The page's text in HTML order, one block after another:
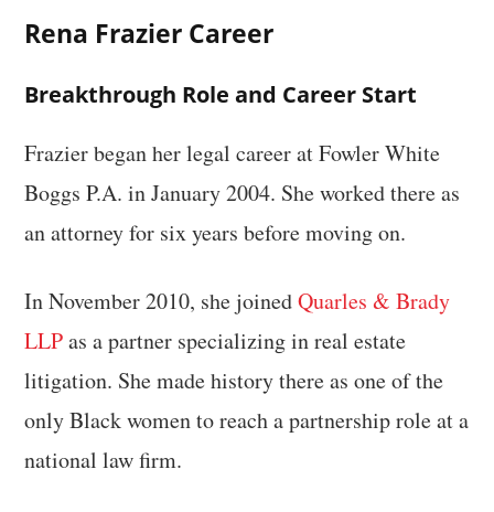
Rena Frazier Career
Breakthrough Role and Career Start
Frazier began her legal career at Fowler White
Boggs P.A. in January 2004. She worked there as
an attorney for six years before moving on.
In November 2010, she joinedQuarles & Brady
LLPas a partner specializing in real estate
litigation. She made history there as one of the
only Black women to reach a partnership role at a
national law firm.